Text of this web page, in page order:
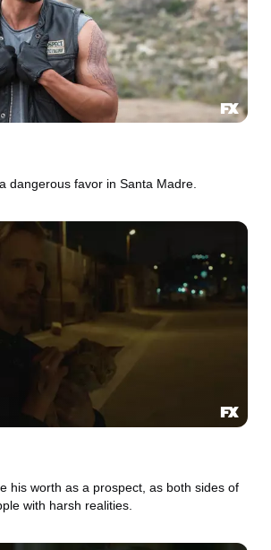
dangerous favor in Santa Madre.
his worth as a prospect, as both sides of
with harsh realities.